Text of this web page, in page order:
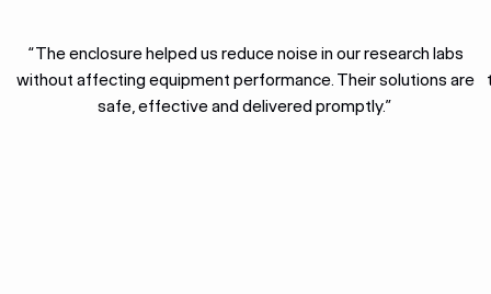
“The enclosure helped us reduce noise in our research labs
without affecting equipment performance. Their solutions are
safe, effective and delivered promptly.”